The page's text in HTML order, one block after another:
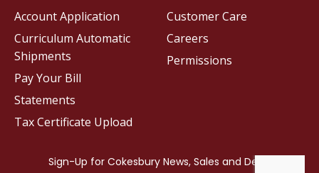
Customer Care
Careers
Permissions
Account Application
Curriculum Automatic
Shipments
Pay Your Bill
Statements
Tax Certificate Upload